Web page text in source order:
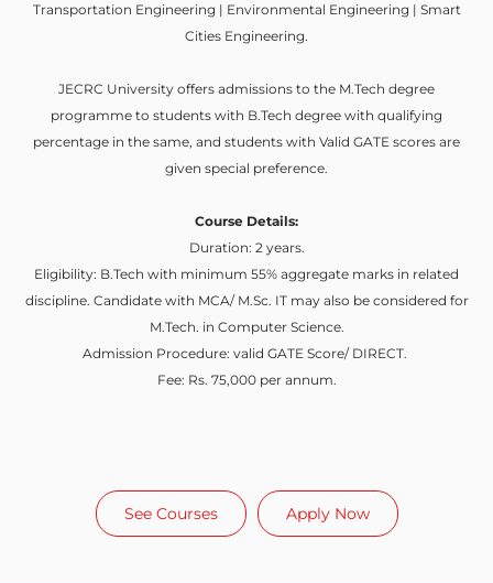
Transportation Engineering | Environmental Engineering | Smart
Cities Engineering.
JECRC University offers admissions to the M.Tech degree
programme to students with B.Tech degree with qualifying
percentage in the same, and students with Valid GATE scores are
given special preference.
Course Details:
Duration: 2 years.
Eligibility: B.Tech with minimum 55% aggregate marks in related
discipline. Candidate with MCA/ M.Sc. IT may also be considered for
M.Tech. in Computer Science.
Admission Procedure: valid GATE Score/ DIRECT.
Fee: Rs. 75,000 per annum.
See Courses Apply Now